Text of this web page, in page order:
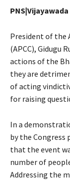
PNS|Vijayawada
President of the
(APCC), Gidugu
actions of the
they are
of acting
for raising
In a
by the Congress
that the event
number of
Addressing the